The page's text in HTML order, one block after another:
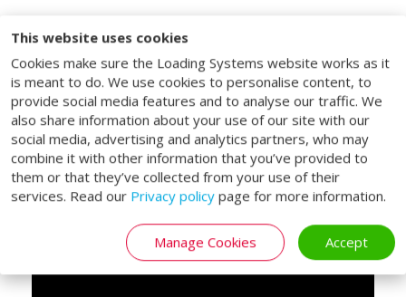
This website uses cookies
Cookies make sure the Loading Systems website works as it
is meant to do. We use cookies to personalise content, to
provide social media features and to analyse our traffic. We
also share information about your use of our site with our
social media, advertising and analytics partners, who may
combine it with other information that you’ve provided to
them or that they’ve collected from your use of their
services. Read our Privacy policy page for more information.
Manage Cookies Accept
Lifting platform for
double decked trailers
The Loading Systems double deck lifting
tables are specifically designed for vehicles
with a double-deck bed. With the double
deck lifting tables, both the vehicle bed
and upper deck of a double deck trailer can